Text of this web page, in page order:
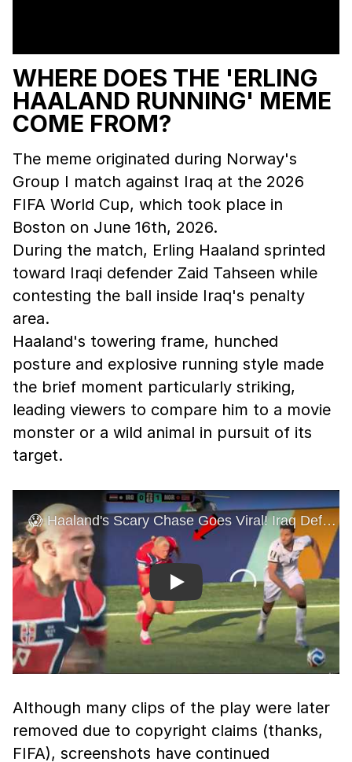
WHERE DOES THE 'ERLING
HAALAND RUNNING' MEME
COME FROM?
The meme originated during Norway's
Group I match against Iraq at the 2026
FIFA World Cup, which took place in
Boston on June 16th, 2026.
During the match, Erling Haaland sprinted
toward Iraqi defender Zaid Tahseen while
contesting the ball inside Iraq's penalty
area.
Haaland's towering frame, hunched
posture and explosive running style made
the brief moment particularly striking,
leading viewers to compare him to a movie
monster or a wild animal in pursuit of its
target.
Play
Although many clips of the play were later
removed due to copyright claims (thanks,
FIFA), screenshots have continued